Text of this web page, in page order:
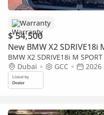
Warranty
$ 54,500
New BMW X2 SDRIVE18i
BMW X2 SDRIVE18i M
warranty & Service 2026 GCC
Dubai GCC 2026